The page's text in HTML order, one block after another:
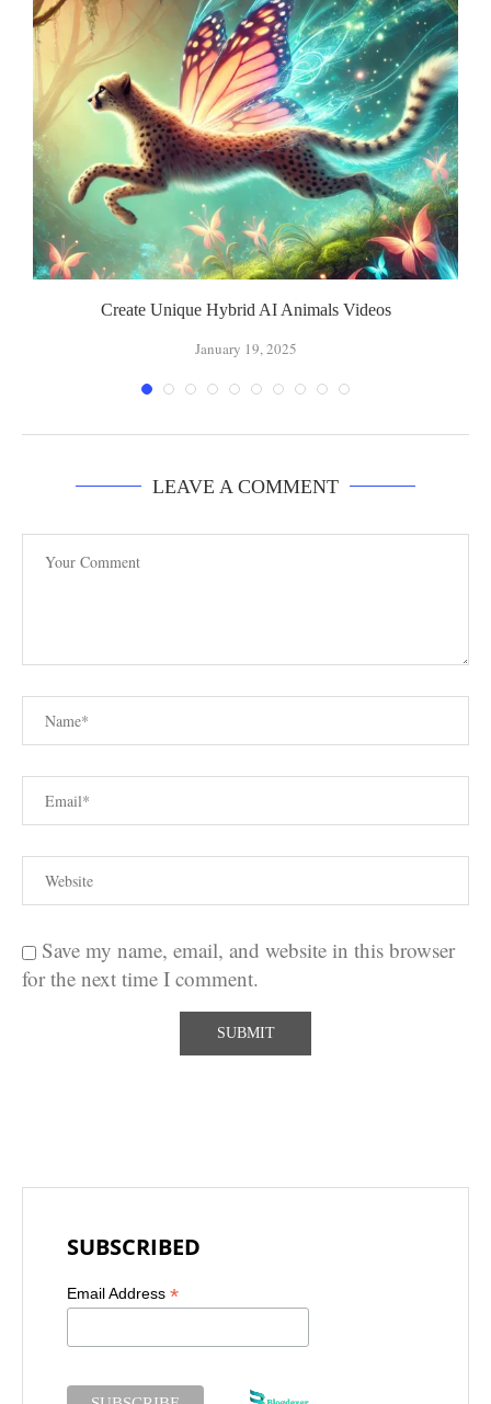
Create Unique Hybrid AI Animals Videos
January 19, 2025
LEAVE A COMMENT
Save my name, email, and website in this browser
for the next time I comment.
SUBSCRIBED
Email Address *